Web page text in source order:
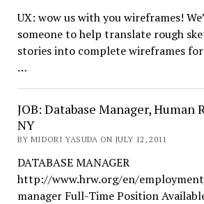
UX: wow us with you wireframes!
someone to help translate rough
stories into complete wireframes
…
JOB: Database Manager, Human
NY
BY MIDORI YASUDA ON JULY 12, 2011
DATABASE MANAGER
http://www.hrw.org/en/
manager Full-Time Position